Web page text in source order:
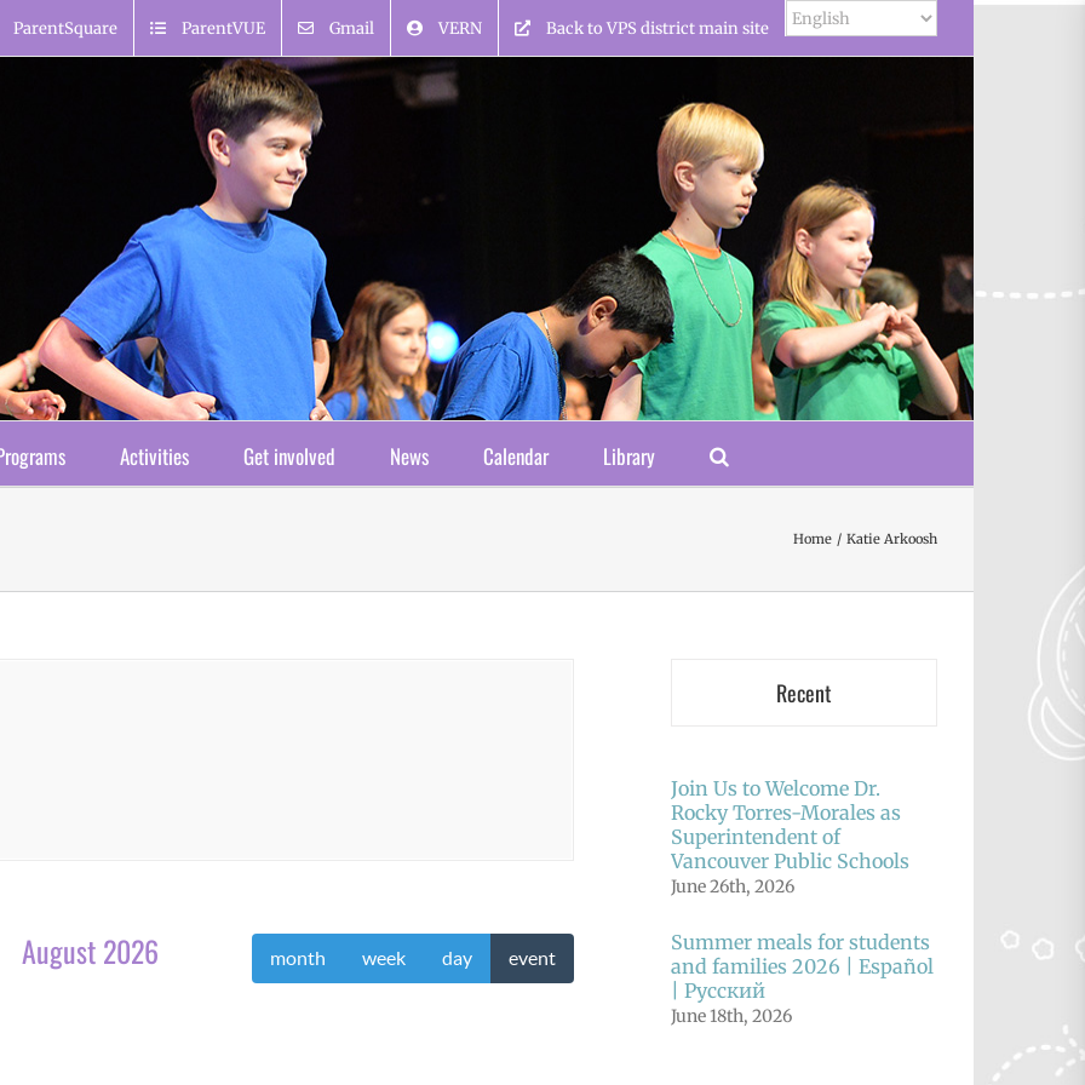
ParentSquare ParentVUE Gmail VERN Back to VPS district main site
Activities Get involved News Calendar Library
Home Katie Arkoosh
August 2026 month week day event
Recent
Join Us to Welcome Dr.
Rocky Torres-Morales as
Superintendent of
Vancouver Public Schools
June 26th, 2026
Summer meals for students
and families 2026 | Español
| Русский
June 18th, 2026